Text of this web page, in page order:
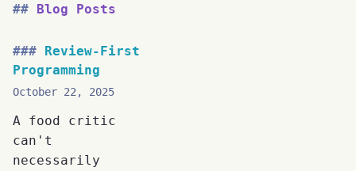
Blog Posts
Review-First
Programming
October 22, 2025
A food critic
can't
necessarily